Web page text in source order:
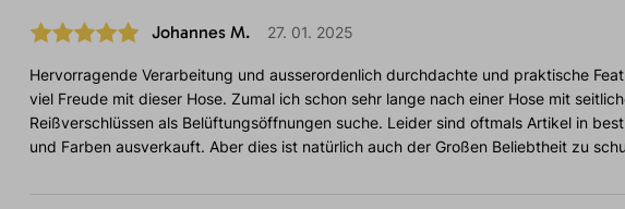
Johannes M. 27. 01. 2025
Hervorragende Verarbeitung und ausserordenlich durchdachte und praktische
viel Freude mit dieser Hose. Zumal ich schon sehr lange nach einer Hose mit
Reißverschlüssen als Belüftungsöffnungen suche. Leider sind oftmals Artikel in
und Farben ausverkauft. Aber dies ist natürlich auch der Großen Beliebtheit zu